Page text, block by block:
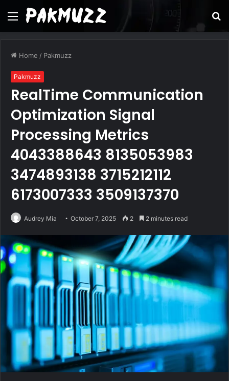
Menu
Home / Pakmuzz
Pakmuzz
RealTime Communication
Optimization Signal
Processing Metrics
4043388643 8135053983
3474893138 3715212112
6173007333 3509137370
Audrey Mia October 7, 2025 2 2 minutes read